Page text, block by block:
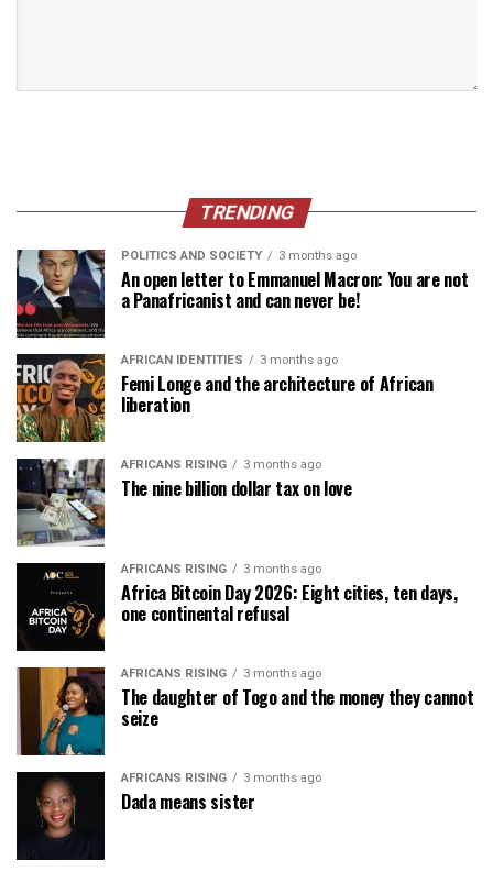
TRENDING
POLITICS AND SOCIETY 3 months ago
An open letter to Emmanuel Macron: You are not
a Panafricanist and can never be!
AFRICAN IDENTITIES 3 months ago
Femi Longe and the architecture of African
liberation
AFRICANS RISING 3 months ago
The nine billion dollar tax on love
AFRICANS RISING 3 months ago
Africa Bitcoin Day 2026: Eight cities, ten days,
one continental refusal
AFRICANS RISING 3 months ago
The daughter of Togo and the money they cannot
seize
AFRICANS RISING 3 months ago
Dada means sister